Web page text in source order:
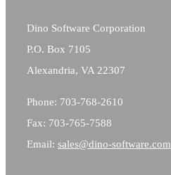
Dino Software Corporation
P.O. Box 7105
Alexandria, VA 22307
Phone: 703-768-2610
Fax: 703-765-7588
Email: sales@dino-software.com